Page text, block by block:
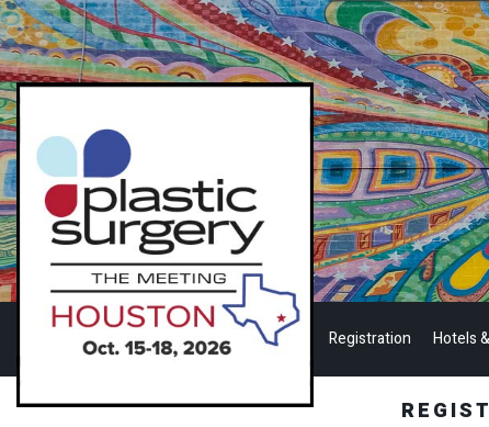
Registration Hotels